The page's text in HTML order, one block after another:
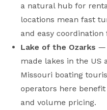
a natural hub for
locations mean fast
and easy
Lake of the Ozarks —
made lakes in the US
Missouri boating
operators here
and volume pricing.